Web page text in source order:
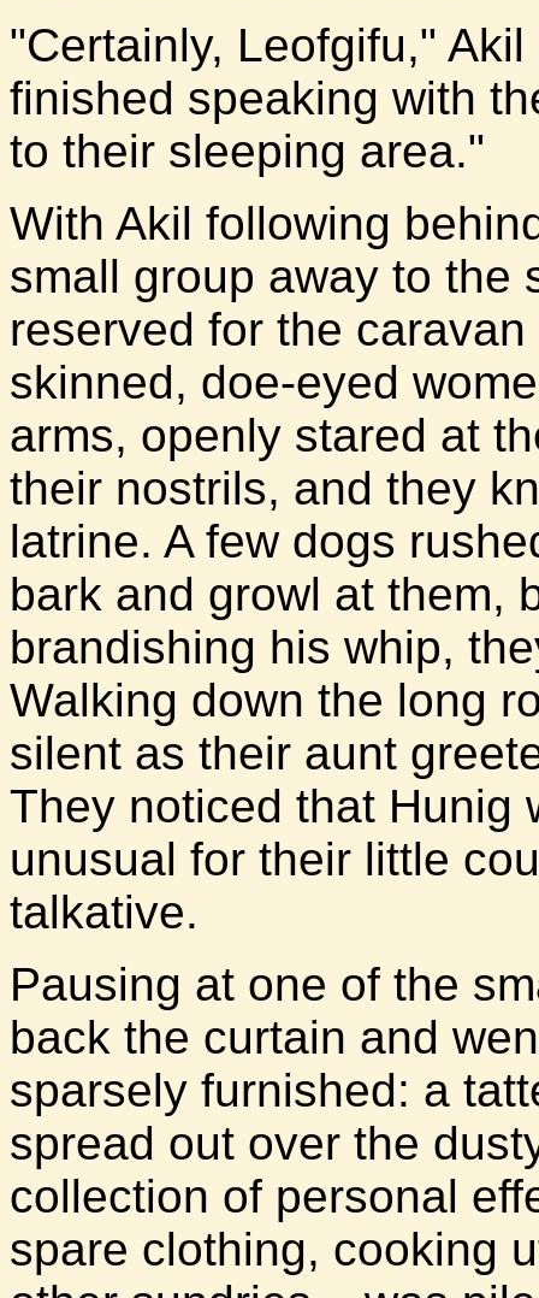
"Certainly, Leofgifu,"
finished speaking with
to their sleeping area."
With Akil following
small group away to the
reserved for the
skinned, doe-eyed
arms, openly stared at
their nostrils, and they
latrine. A few dogs
bark and growl at them,
brandishing his whip,
Walking down the long
silent as their aunt
They noticed that Hunig
unusual for their little
talkative.
Pausing at one of the
back the curtain and
sparsely furnished: a
spread out over the
collection of personal
spare clothing, cooking